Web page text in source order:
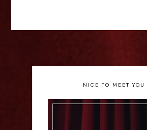
NICE TO MEET YOU